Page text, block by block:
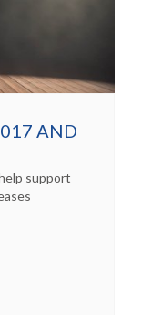
AND
support